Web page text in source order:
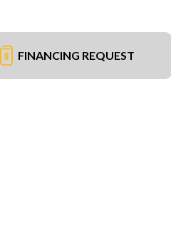
FINANCING REQUEST